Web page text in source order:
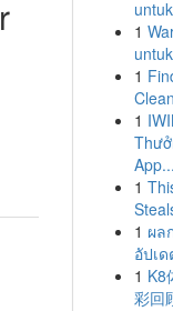
1
1
1
App...
1
1 ผล
อัปเ
1 K8
彩回